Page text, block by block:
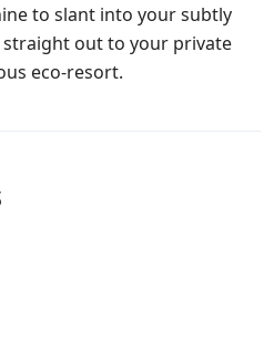
to slant into your subtly
out to your private
eco-resort.